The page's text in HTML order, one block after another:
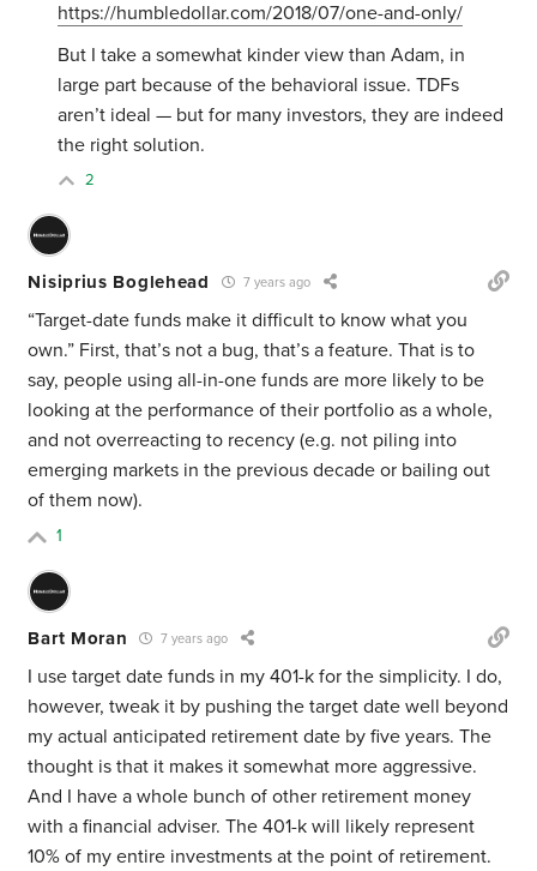
https://humbledollar.com/2018/07/one-and-only/
But I take a somewhat kinder view than Adam, in
large part because of the behavioral issue. TDFs
aren’t ideal — but for many investors, they are indeed
the right solution.
2
Nisiprius Boglehead 7 years ago
“Target-date funds make it difficult to know what you
own.” First, that’s not a bug, that’s a feature. That is to
say, people using all-in-one funds are more likely to be
looking at the performance of their portfolio as a whole,
and not overreacting to recency (e.g. not piling into
emerging markets in the previous decade or bailing out
of them now).
1
Bart Moran 7 years ago
I use target date funds in my 401-k for the simplicity. I do,
however, tweak it by pushing the target date well beyond
my actual anticipated retirement date by five years. The
thought is that it makes it somewhat more aggressive.
And I have a whole bunch of other retirement money
with a financial adviser. The 401-k will likely represent
10% of my entire investments at the point of retirement.